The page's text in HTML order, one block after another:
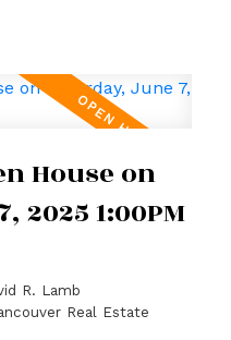
House on
2025 1:00PM
R. Lamb
Real Estate